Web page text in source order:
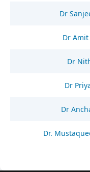
Dr
Dr
Dr
Dr
Dr
Dr.